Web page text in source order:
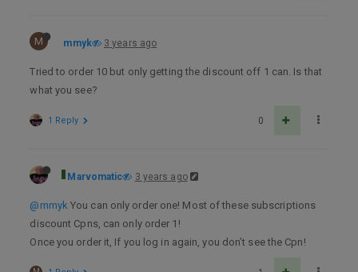
M mmyk 3 years ago
Tried to order 10 but only getting the discount off 1 can. Is that
what you see?
0
1 Reply
Marvomatic 3 years ago
@mmyk You can only order one! Most of these subscriptions
discount Cpns, can only order 1!
Once you order it, If you log in again, you don’t see the Cpn!